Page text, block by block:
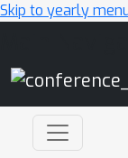
Skip to yearly